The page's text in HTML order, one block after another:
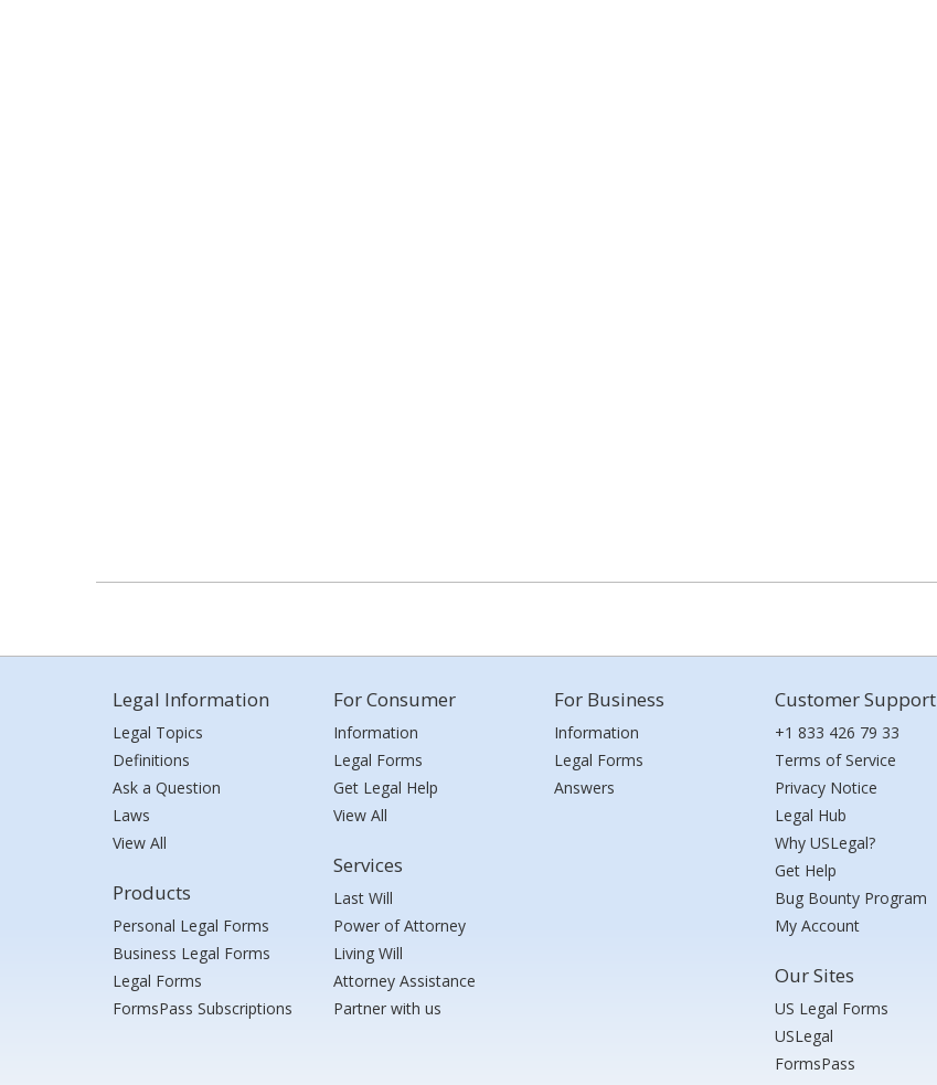
Legal Information
Legal Topics
Definitions
Ask a Question
Laws
View All
Products
Personal Legal Forms
Business Legal Forms
Legal Forms
FormsPass Subscriptions
For Consumer
Information
Legal Forms
Get Legal Help
View All
Services
Last Will
Power of Attorney
Living Will
Attorney Assistance
Partner with us
For Business
Information
Legal Forms
Answers
Customer Support
+1 833 426 79 33
Terms of Service
Privacy Notice
Legal Hub
Why USLegal?
Get Help
Bug Bounty Program
My Account
Our Sites
US Legal Forms
USLegal
FormsPass